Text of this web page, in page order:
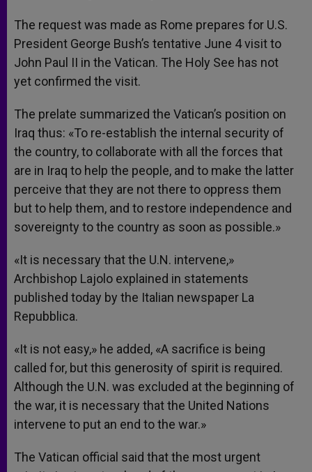
The request was made as Rome prepares for U.S.
President George Bush’s tentative June 4 visit to
John Paul II in the Vatican. The Holy See has not
yet confirmed the visit.
The prelate summarized the Vatican’s position on
Iraq thus: «To re-establish the internal security of
the country, to collaborate with all the forces that
are in Iraq to help the people, and to make the latter
perceive that they are not there to oppress them
but to help them, and to restore independence and
sovereignty to the country as soon as possible.»
«It is necessary that the U.N. intervene,»
Archbishop Lajolo explained in statements
published today by the Italian newspaper La
Repubblica.
«It is not easy,» he added, «A sacrifice is being
called for, but this generosity of spirit is required.
Although the U.N. was excluded at the beginning of
the war, it is necessary that the United Nations
intervene to put an end to the war.»
The Vatican official said that the most urgent